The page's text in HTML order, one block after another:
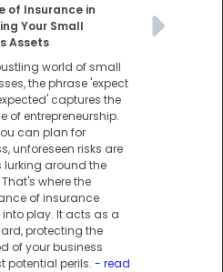
of Insurance in
Your Small
Assets
world of small
the phrase 'expect
captures the
of entrepreneurship.
can plan for
unforeseen risks are
lurking around the
where the
of insurance
play. It acts as a
protecting the
of your business
potential perils.- read